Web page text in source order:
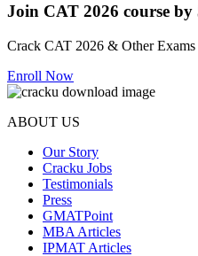
Join CAT 2026 course
Crack CAT 2026 & Other
Enroll Now
ABOUT US
Our Story
Cracku Jobs
Testimonials
Press
GMATPoint
MBA Articles
IPMAT Articles